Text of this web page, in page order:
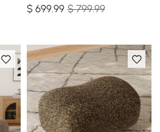
$ 699.99 $ 799.99